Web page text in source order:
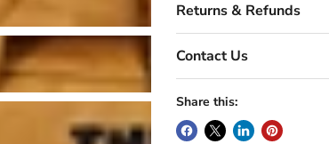
Returns & Refunds
Contact Us
Share this: